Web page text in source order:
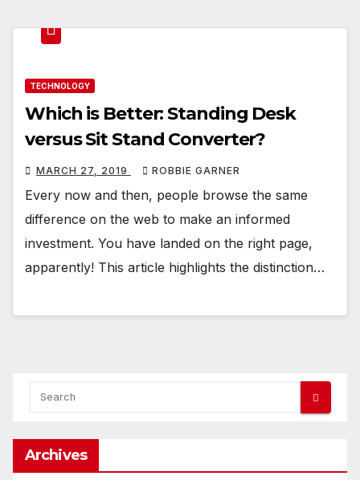
TECHNOLOGY
Which is Better: Standing Desk
versus Sit Stand Converter?
MARCH 27, 2019 ROBBIE GARNER
Every now and then, people browse the same
difference on the web to make an informed
investment. You have landed on the right page,
apparently! This article highlights the distinction…
Archives